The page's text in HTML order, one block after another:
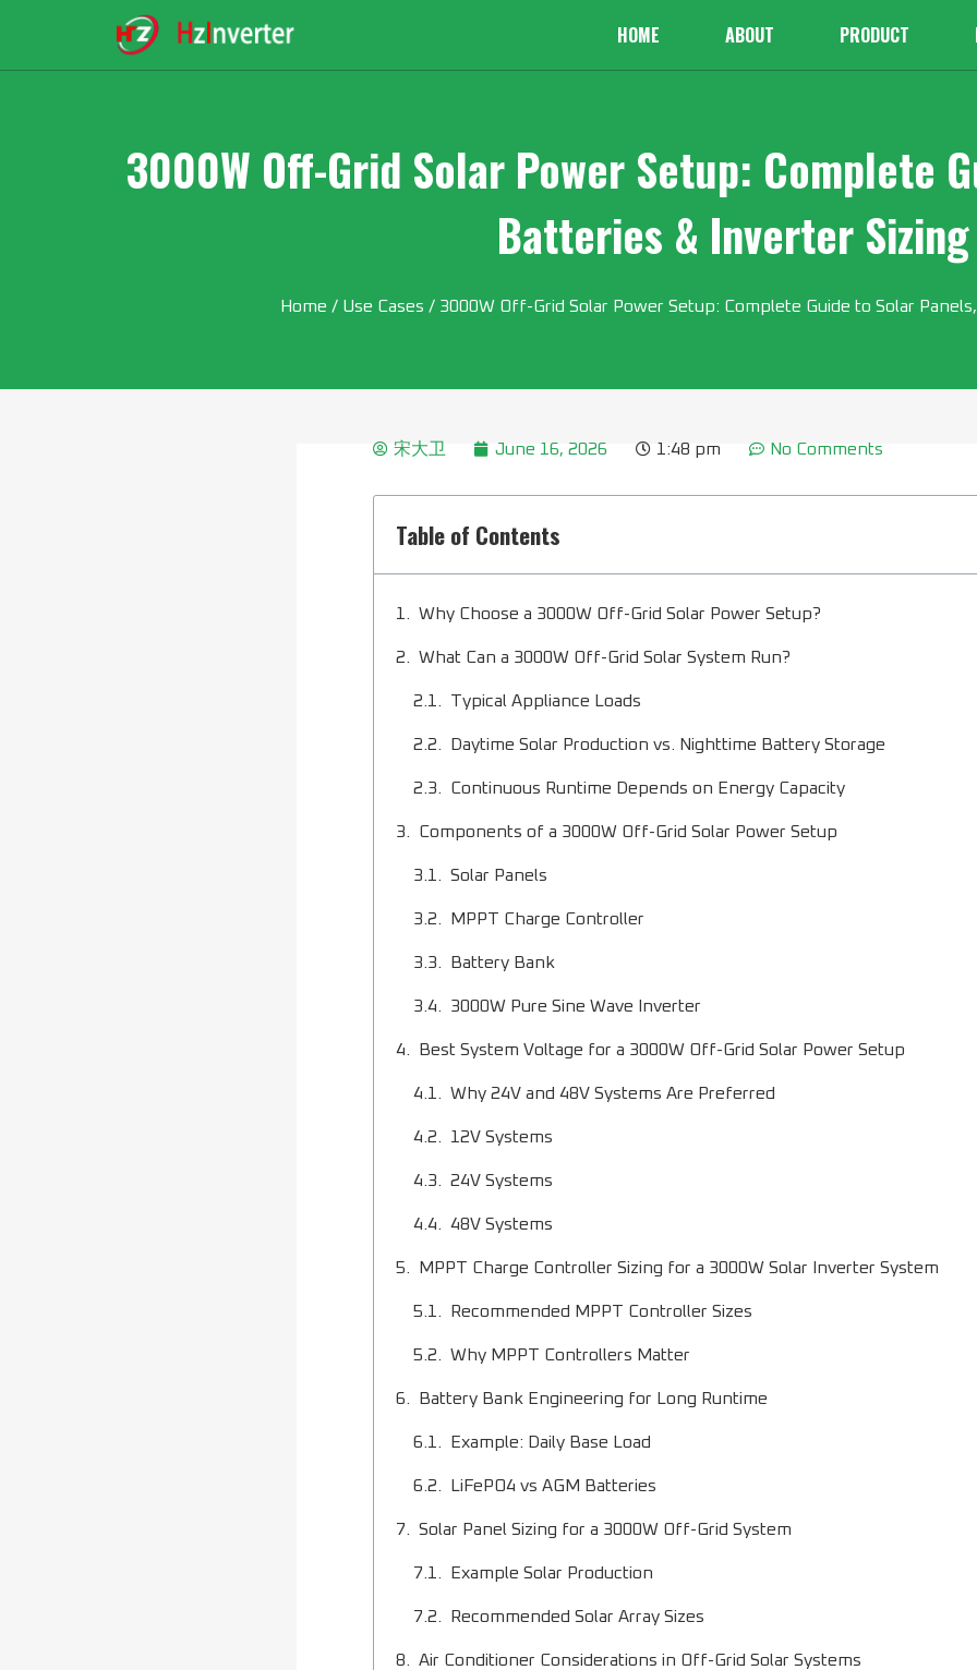
HOME ABOUT PRODUCT
3000W Off-Grid Solar Power Setup: Complete
Batteries & Inverter Sizing
Home / Use Cases / 3000W Off-Grid Solar Power Setup: Complete Guide to Solar
宋大卫 June 16, 2026 1:48 pm No Comments
Table of Contents
Why Choose a 3000W Off-Grid Solar Power Setup?
What Can a 3000W Off-Grid Solar System Run?
Typical Appliance Loads
Daytime Solar Production vs. Nighttime Battery Storage
Continuous Runtime Depends on Energy Capacity
Components of a 3000W Off-Grid Solar Power Setup
Solar Panels
MPPT Charge Controller
Battery Bank
3000W Pure Sine Wave Inverter
Best System Voltage for a 3000W Off-Grid Solar Power Setup
Why 24V and 48V Systems Are Preferred
12V Systems
24V Systems
48V Systems
MPPT Charge Controller Sizing for a 3000W Solar Inverter System
Recommended MPPT Controller Sizes
Why MPPT Controllers Matter
Battery Bank Engineering for Long Runtime
Example: Daily Base Load
LiFePO4 vs AGM Batteries
Solar Panel Sizing for a 3000W Off-Grid System
Example Solar Production
Recommended Solar Array Sizes
Air Conditioner Considerations in Off-Grid Solar Systems